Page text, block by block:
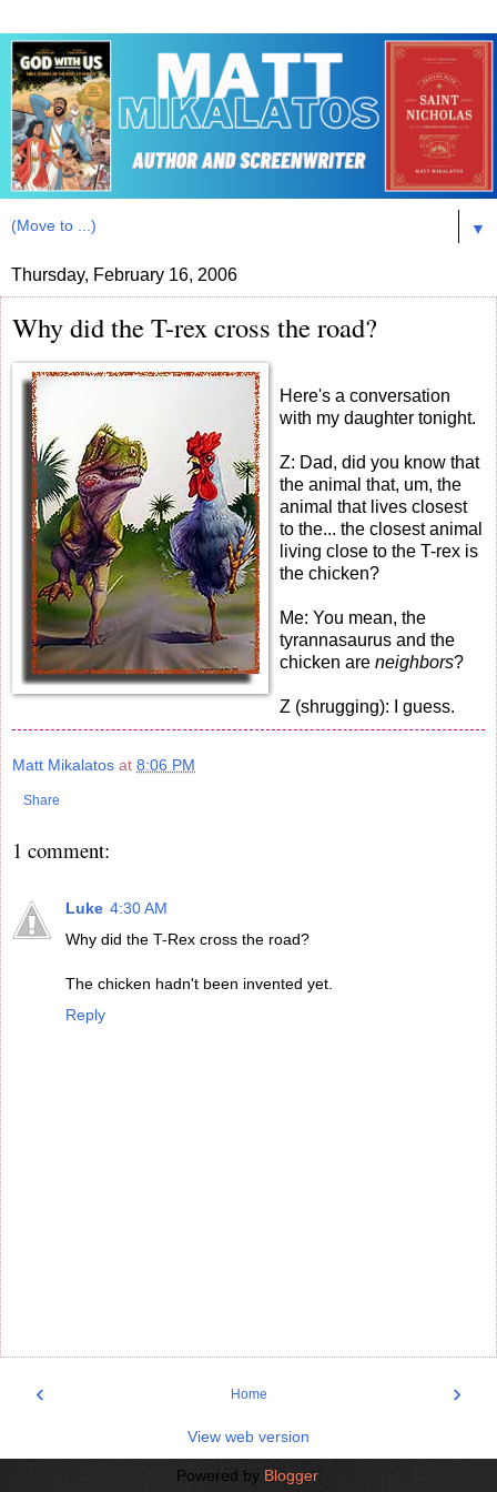
▼
Thursday, February 16, 2006
Why did the T-rex cross the road?
Here's a conversation
with my daughter tonight.
Z: Dad, did you know that
the animal that, um, the
animal that lives closest
to the... the closest animal
living close to the T-rex is
the chicken?
Me: You mean, the
tyrannasaurus and the
chicken are neighbors?
Z (shrugging): I guess.
Matt Mikalatos at 8:06 PM
Share
1 comment:
Luke 4:30 AM
Why did the T-Rex cross the road?
The chicken hadn't been invented yet.
Reply
‹ ›
Home
View web version
Powered by Blogger.